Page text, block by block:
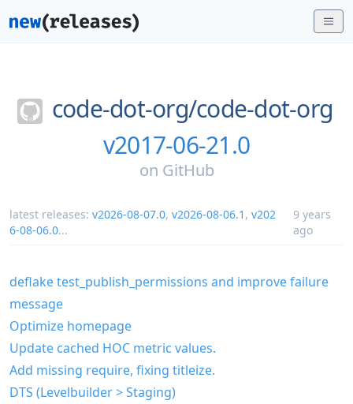
code-dot-org/code-dot-org
v2017-06-21.0
on GitHub
latest releases: v2026-08-07.0, v2026-08-06.1 , v202
6-08-06.0...
9 years
ago
deflake test_publish_permissions and improve failure
message
Optimize homepage
Update cached HOC metric values.
Add missing require, fixing titleize.
DTS (Levelbuilder > Staging)